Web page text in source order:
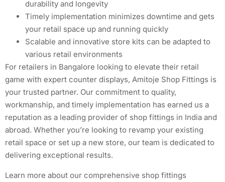
durability and longevity
Timely implementation minimizes downtime and gets
your retail space up and running quickly
Scalable and innovative store kits can be adapted to
various retail environments
For retailers in Bangalore looking to elevate their retail
game with expert counter displays, Amitoje Shop Fittings is
your trusted partner. Our commitment to quality,
workmanship, and timely implementation has earned us a
reputation as a leading provider of shop fittings in India and
abroad. Whether you’re looking to revamp your existing
retail space or set up a new store, our team is dedicated to
delivering exceptional results.
Learn more about our comprehensive shop fittings